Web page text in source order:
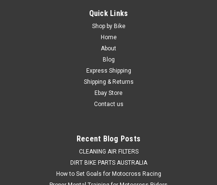
WB.23.S112050.
SUZUKI RMZ250 2007-2025 REAR WHEEL
BEARINGS & SEAL KIT PROX
REAR WHEEL BEARING & SEALS KIT SUZUKI RMZ250 2007-
2025 This Suzuki RMZ250 kit consists of 3 Rear Wheel
Bearings & 2 bearing seals. Why settle for the compromised
handling and steering caused by worn wheel bearings and
ADD TO CART
Quick Links
Shop by Bike
Home
About
Blog
Express Shipping
Shipping & Returns
Ebay Store
Contact us
Recent Blog Posts
CLEANING AIR FILTERS
DIRT BIKE PARTS AUSTRALIA
How to Set Goals for Motocross Racing